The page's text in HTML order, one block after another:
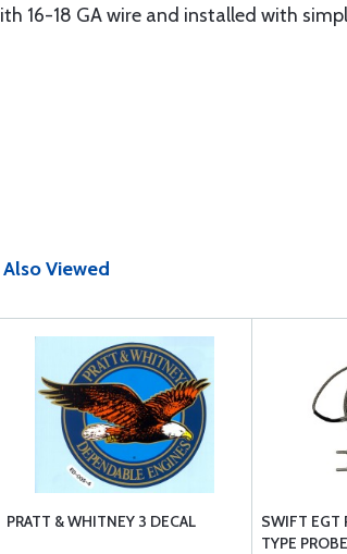
16-18 GA wire and installed with
Viewed
PRATT & WHITNEY 3 DECAL
SWIFT EGT
TYPE PROBE